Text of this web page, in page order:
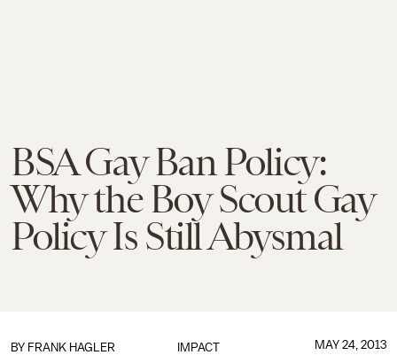
BSA Gay Ban Policy:
Why the Boy Scout Gay
Policy Is Still Abysmal
IMPACT
BY FRANK HAGLER MAY 24, 2013